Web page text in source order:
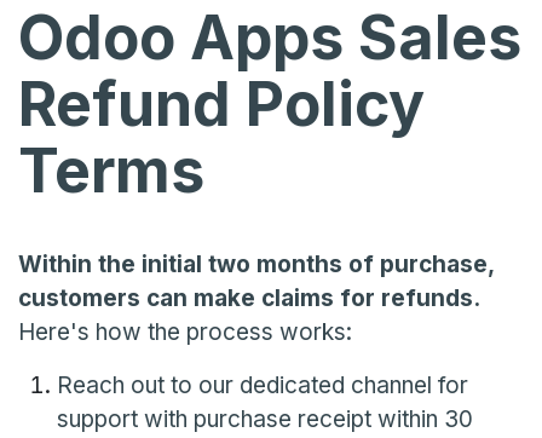
Odoo Apps Sales
Refund Policy
Terms
Within the initial two months of purchase,
customers can make claims for refunds.
Here's how the process works:
Reach out to our dedicated channel for
support with purchase receipt within 30